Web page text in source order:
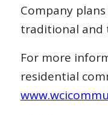
Company
traditional and
For more
residential